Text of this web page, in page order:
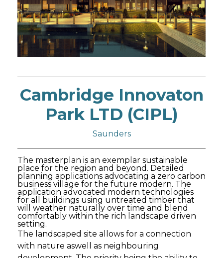
Cambridge Innovaton
Park LTD (CIPL)
Saunders
The masterplan is an exemplar sustainable
place for the region and beyond. Detailed
planning applications advocating a zero carbon
business village for the future modern. The
application advocated modern technologies
for all buildings using untreated timber that
will weather naturally over time and blend
comfortably within the rich landscape driven
setting.
The landscaped site allows for a connection
with nature aswell as neighbouring